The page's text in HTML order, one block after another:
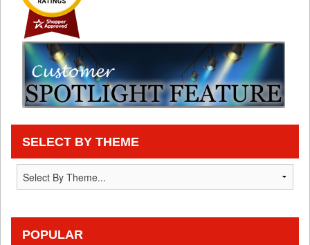
SELECT BY THEME
POPULAR